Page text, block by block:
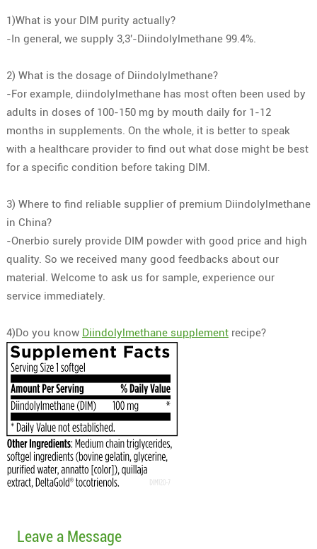
1)What is your DIM purity actually?
-In general, we supply 3,3′-Diindolylmethane 99.4%.
2) What is the dosage of Diindolylmethane?
-For example, diindolylmethane has most often been used by
adults in doses of 100-150 mg by mouth daily for 1-12
months in supplements. On the whole, it is better to speak
with a healthcare provider to find out what dose might be best
for a specific condition before taking DIM.
3) Where to find reliable supplier of premium Diindolylmethane
in China?
-Onerbio surely provide DIM powder with good price and high
quality. So we received many good feedbacks about our
material. Welcome to ask us for sample, experience our
service immediately.
4)Do you know Diindolylmethane supplementrecipe?
Leave a Message